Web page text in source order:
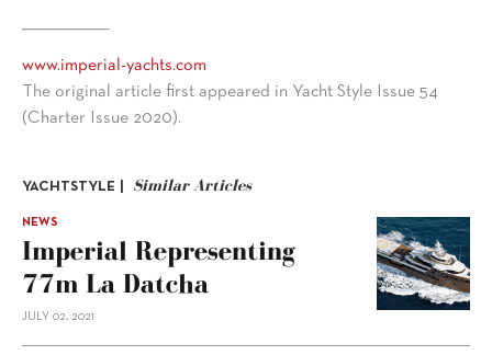
www.imperial-yachts.com
The original article first appeared in Yacht Style Issue 54
(Charter Issue 2020).
YACHTSTYLE | Similar Articles
NEWS
Imperial Representing
77m La Datcha
JULY 02, 2021